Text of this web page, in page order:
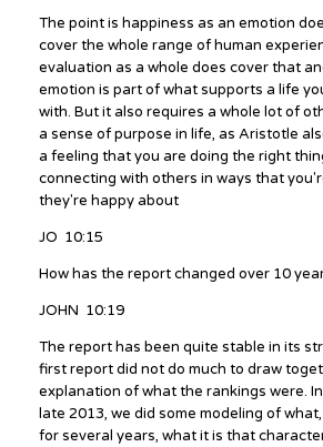
The point is happiness as an emotion
cover the whole range of human
evaluation as a whole does cover that
emotion is part of what supports a life
with. But it also requires a whole lot of
a sense of purpose in life, as Aristotle
a feeling that you are doing the right
connecting with others in ways that
they're happy about
JO 10:15
How has the report changed over 10
JOHN 10:19
The report has been quite stable in its
first report did not do much to draw
explanation of what the rankings were.
late 2013, we did some modeling of
for several years, what it is that